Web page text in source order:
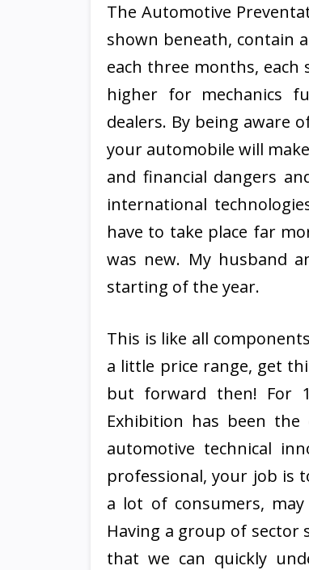
The Automotive
shown beneath, contain
each three months, each
higher for mechanics
dealers. By being aware
your automobile will
and financial dangers
international
have to take place far
was new. My husband
starting of the year.
This is like all
a little price range, get
but forward then! For
Exhibition has been
automotive technical
professional, your job is
a lot of consumers,
Having a group of sector
that we can quickly